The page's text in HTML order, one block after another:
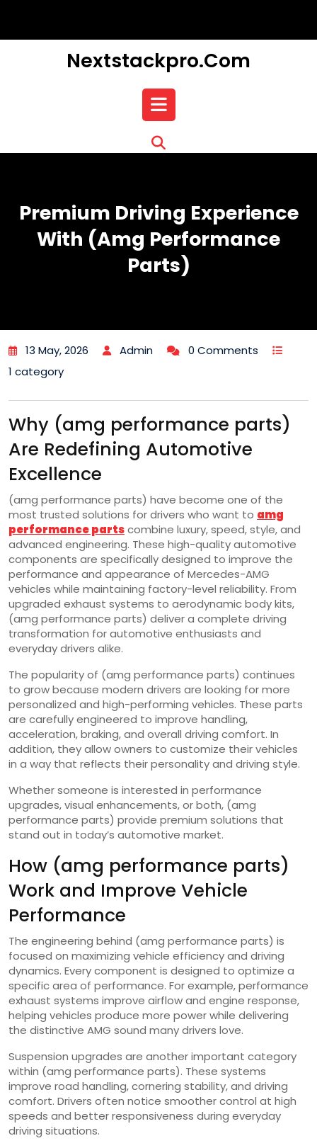
content
Nextstackpro.com
Open
Button
Premium Driving Experience
With (amg Performance
Parts)
13 May, 2026 Admin
0 Comments
1 category
Why (amg performance parts)
Are Redefining Automotive
Excellence
(amg performance parts) have become one of the
most trusted solutions for drivers who want to amg
performance partscombine luxury, speed, style, and
advanced engineering. These high-quality automotive
components are specifically designed to improve the
performance and appearance of Mercedes-AMG
vehicles while maintaining factory-level reliability. From
upgraded exhaust systems to aerodynamic body kits,
(amg performance parts) deliver a complete driving
transformation for automotive enthusiasts and
everyday drivers alike.
The popularity of (amg performance parts) continues
to grow because modern drivers are looking for more
personalized and high-performing vehicles. These parts
are carefully engineered to improve handling,
acceleration, braking, and overall driving comfort. In
addition, they allow owners to customize their vehicles
in a way that reflects their personality and driving style.
Whether someone is interested in performance
upgrades, visual enhancements, or both, (amg
performance parts) provide premium solutions that
stand out in today’s automotive market.
How (amg performance parts)
Work and Improve Vehicle
Performance
The engineering behind (amg performance parts) is
focused on maximizing vehicle efficiency and driving
dynamics. Every component is designed to optimize a
specific area of performance. For example, performance
exhaust systems improve airflow and engine response,
helping vehicles produce more power while delivering
the distinctive AMG sound many drivers love.
Suspension upgrades are another important category
within (amg performance parts). These systems
improve road handling, cornering stability, and driving
comfort. Drivers often notice smoother control at high
speeds and better responsiveness during everyday
driving situations.